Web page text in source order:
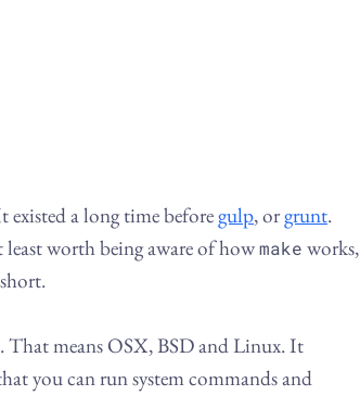
a long time beforegulp, orgrunt.
worth being aware of howmake works,
That means OSX, BSD and Linux. It
you can run system commands and